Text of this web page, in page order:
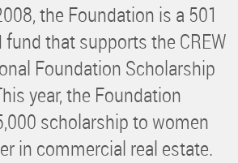
the Foundation is a 501
that supports the CREW
Foundation Scholarship
year, the Foundation
scholarship to women
in commercial real estate.